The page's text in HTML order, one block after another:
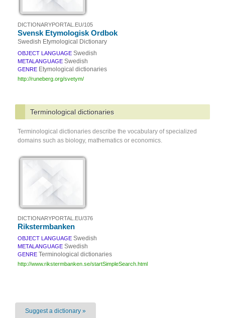
DICTIONARYPORTAL.EU/105
Svensk Etymologisk Ordbok
Swedish Etymological Dictionary
OBJECT LANGUAGE Swedish
METALANGUAGE Swedish
GENRE Etymological dictionaries
http://runeberg.org/svetym/
Terminological dictionaries
Terminological dictionaries describe the vocabulary of specialized
domains such as biology, mathematics or economics.
DICTIONARYPORTAL.EU/376
Rikstermbanken
OBJECT LANGUAGE Swedish
METALANGUAGE Swedish
GENRE Terminological dictionaries
http://www.rikstermbanken.se/startSimpleSearch.html
Suggest a dictionary »